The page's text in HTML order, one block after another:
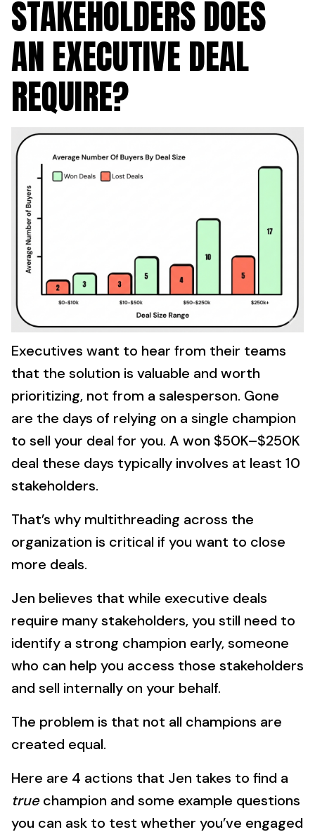
STAKEHOLDERS DOES
AN EXECUTIVE DEAL
REQUIRE?
Executives want to hear from their teams
that the solution is valuable and worth
prioritizing, not from a salesperson. Gone
are the days of relying on a single champion
to sell your deal for you. A won $50K–$250K
deal these days typically involves at least 10
stakeholders.
That’s why multithreading across the
organization is critical if you want to close
more deals.
Jen believes that while executive deals
require many stakeholders, you still need to
identify a strong champion early, someone
who can help you access those stakeholders
and sell internally on your behalf.
The problem is that not all champions are
created equal.
Here are 4 actions that Jen takes to find a
truechampion and some example questions
you can ask to test whether you’ve engaged